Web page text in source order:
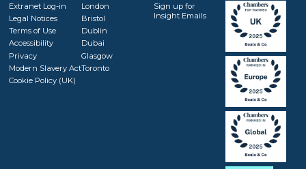
Extranet Log-in
Legal Notices
Terms of Use
Accessibility
Privacy
Modern Slavery Act
Cookie Policy (UK)
London
Bristol
Dublin
Dubai
Glasgow
Toronto
Sign up for
Insight Emails